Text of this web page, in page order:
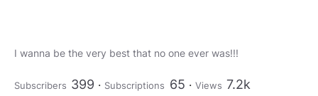
I wanna be the very best that no one ever was!!!
Subscribers 399 Subscriptions 65 Views 7.2k